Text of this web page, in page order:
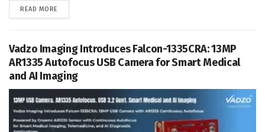
READ MORE
Vadzo Imaging Introduces Falcon-1335CRA: 13MP
AR1335 Autofocus USB Camera for Smart Medical
and AI Imaging